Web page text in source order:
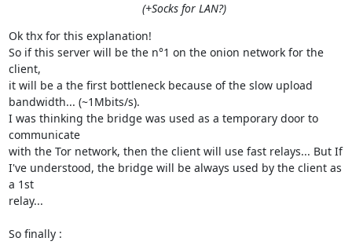
(+Socks for LAN?)
Ok thx for this explanation!
So if this server will be the n°1 on the onion network for the
client,
it will be a the first bottleneck because of the slow upload
bandwidth... (~1Mbits/s).
I was thinking the bridge was used as a temporary door to
communicate
with the Tor network, then the client will use fast relays... But If
I've understood, the bridge will be always used by the client as
a 1st
relay...
So finally :